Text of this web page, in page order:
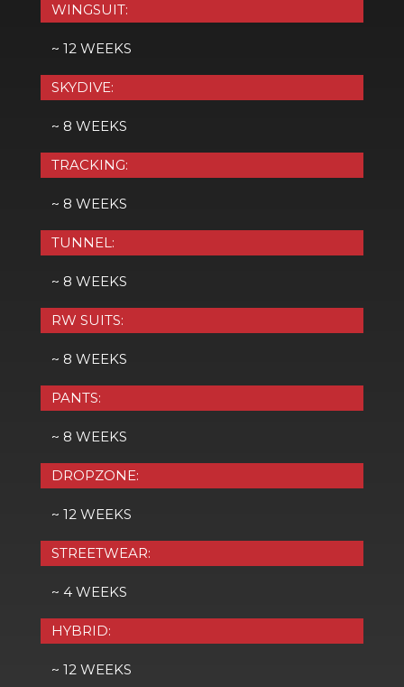
WINGSUIT:
~ 12 WEEKS
SKYDIVE:
~ 8 WEEKS
TRACKING:
~ 8 WEEKS
TUNNEL:
~ 8 WEEKS
RW SUITS:
~ 8 WEEKS
PANTS:
~ 8 WEEKS
DROPZONE:
~ 12 WEEKS
STREETWEAR:
~ 4 WEEKS
HYBRID:
~ 12 WEEKS